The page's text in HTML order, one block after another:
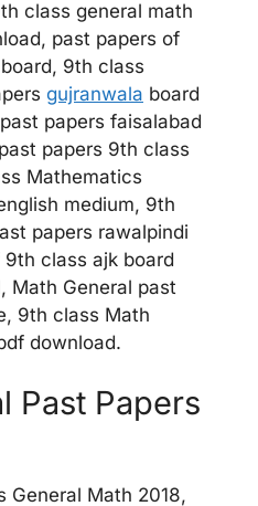
class general math
past papers of
9th class
gujranwala board
papers faisalabad
papers 9th class
Mathematics
medium, 9th
papers rawalpindi
class ajk board
Math General past
9th class Math
download.
Past Papers
General Math 2018,